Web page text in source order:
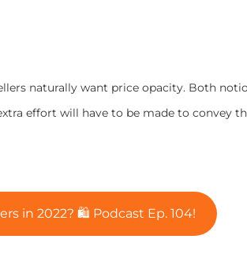
naturally want price opacity. Both
effort will have to be made to convey
in 2022? 🛍️ Podcast Ep. 104!